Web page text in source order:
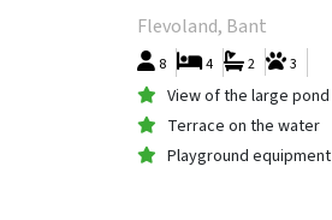
Flevoland, Bant
8 3
2
4
View of the large pond
Terrace on the water
Playground equipment